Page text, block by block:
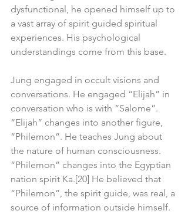
dysfunctional, he opened himself up to
a vast array of spirit guided spiritual
experiences. His psychological
understandings come from this base.
Jung engaged in occult visions and
conversations. He engaged “Elijah” in
conversation who is with “Salome”.
“Elijah” changes into another figure,
“Philemon”. He teaches Jung about
the nature of human consciousness.
“Philemon” changes into the Egyptian
nation spirit Ka.[20] He believed that
“Philemon”, the spirit guide, was real, a
source of information outside himself.